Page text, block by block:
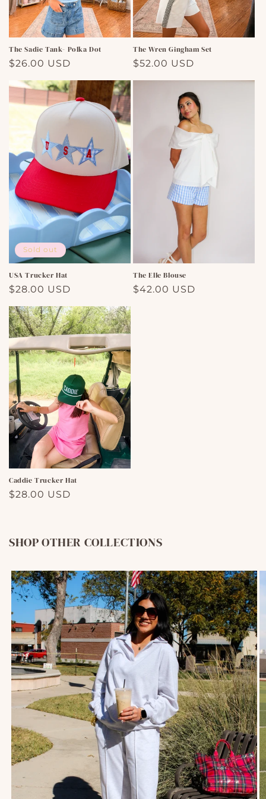
The Sadie Tank- Polka Dot
Regular
$26.00 USD
The Wren Gingham Set
Regular
$52.00 USD
Sold out
USA Trucker Hat
Regular
$28.00 USD
The Elle Blouse
Regular
$42.00 USD
Caddie Trucker Hat
Regular
$28.00 USD
SHOP OTHER COLLECTIONS